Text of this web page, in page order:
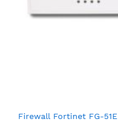
Firewall Fortinet FG-51E